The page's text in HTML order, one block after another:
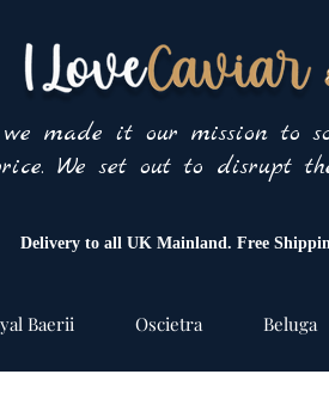
we made it our mission to
We set out to disrupt
Delivery to all UK Mainland. Free
Baerii Oscietra Beluga